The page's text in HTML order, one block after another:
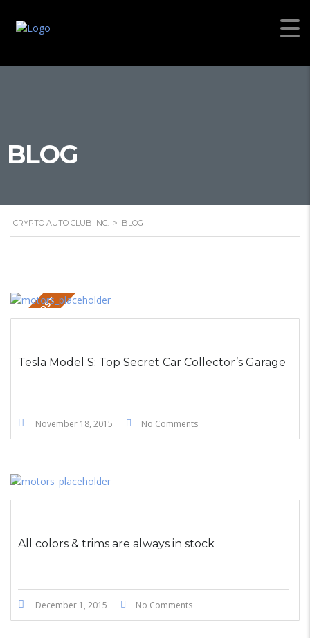
BLOG
CRYPTO AUTO CLUB INC. > BLOG
STICKY POST
Tesla Model S: Top Secret Car Collector’s Garage
November 18, 2015 No Comments
All colors & trims are always in stock
December 1, 2015 No Comments